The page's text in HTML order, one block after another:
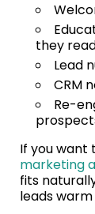
they
Lead
CRM
Re-
If you want
marketing
fits
leads